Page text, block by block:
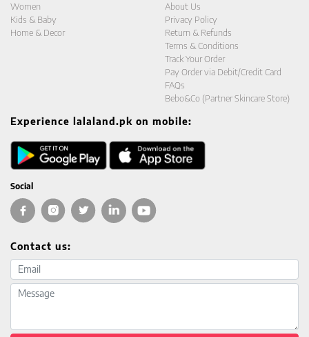
Women
Kids & Baby
Home & Decor
About Us
Privacy Policy
Return & Refunds
Terms & Conditions
Track Your Order
Pay Order via Debit/Credit Card
FAQs
Bebo&Co (Partner Skincare Store)
Experience lalaland.pk on mobile:
Social
Contact us:
Email address
Message